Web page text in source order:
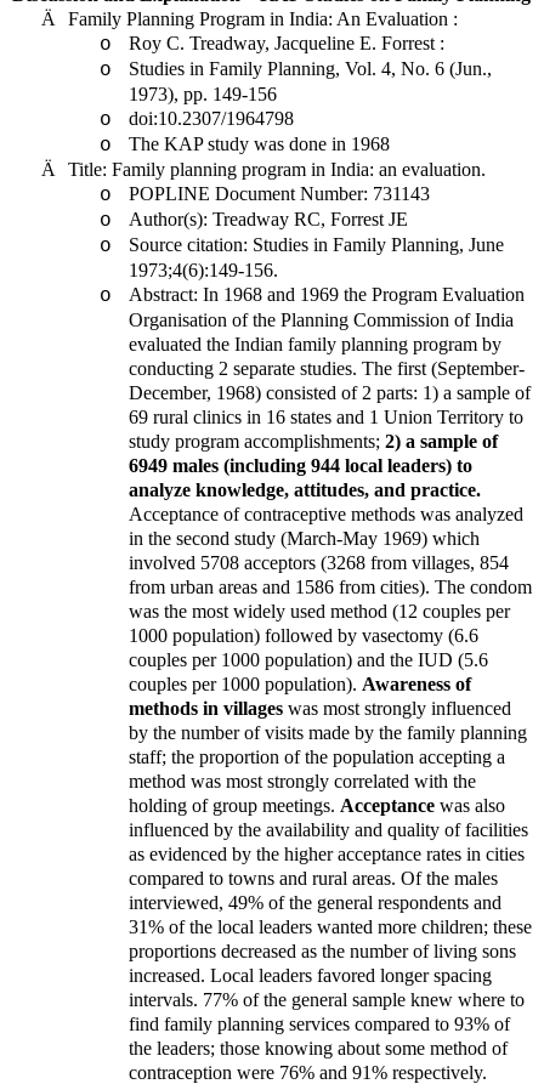
Ä
Family Planning Program in India: An Evaluation :
o Roy C. Treadway, Jacqueline E. Forrest :
o
Studies in Family Planning, Vol. 4, No. 6 (Jun.,
1973), pp. 149-156
o doi:10.2307/1964798
o
The KAP study was done in 1968
Ä
Title: Family planning program in India: an evaluation.
o POPLINE Document Number: 731143
o Author(s): Treadway RC, Forrest JE
o
Source citation: Studies in Family Planning, June
1973;4(6):149-156.
o
Abstract: In 1968 and 1969 the Program Evaluation
Organisation of the Planning Commission of India
evaluated the Indian family planning program by
conducting 2 separate studies. The first (September-
December, 1968) consisted of 2 parts: 1) a sample of
69 rural clinics in 16 states and 1 Union Territory to
study program accomplishments; 2) a sample of
6949 males (including 944 local leaders) to
analyze knowledge, attitudes, and practice.
Acceptance of contraceptive methods was analyzed
in the second study (March-May 1969) which
involved 5708 acceptors (3268 from villages, 854
from urban areas and 1586 from cities). The condom
was the most widely used method (12 couples per
1000 population) followed by vasectomy (6.6
couples per 1000 population) and the IUD (5.6
couples per 1000 population). Awareness of
methods in villages was most strongly influenced
by the number of visits made by the family planning
staff; the proportion of the population accepting a
method was most strongly correlated with the
holding of group meetings. Acceptance was also
influenced by the availability and quality of facilities
as evidenced by the higher acceptance rates in cities
compared to towns and rural areas. Of the males
interviewed, 49% of the general respondents and
31% of the local leaders wanted more children; these
proportions decreased as the number of living sons
increased. Local leaders favored longer spacing
intervals. 77% of the general sample knew where to
find family planning services compared to 93% of
the leaders; those knowing about some method of
contraception were 76% and 91% respectively.